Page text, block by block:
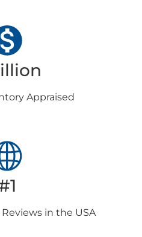
Appraised
Reviews in the USA